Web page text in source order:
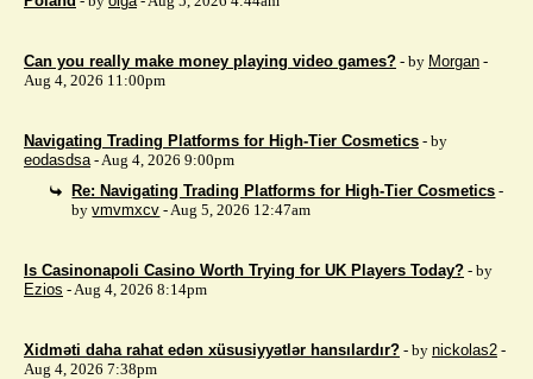
Can you really make money playing video games? - by Morgan -
Aug 4, 2026 11:00pm
Navigating Trading Platforms for High-Tier Cosmetics - by
eodasdsa- Aug 4, 2026 9:00pm
Re: Navigating Trading Platforms for High-Tier Cosmetics -
byvmvmxcv - Aug 5, 2026 12:47am
Is Casinonapoli Casino Worth Trying for UK Players Today? - by
Ezios - Aug 4, 2026 8:14pm
Xidməti daha rahat edən xüsusiyyətlər hansılardır? - by nickolas2 -
Aug 4, 2026 7:38pm